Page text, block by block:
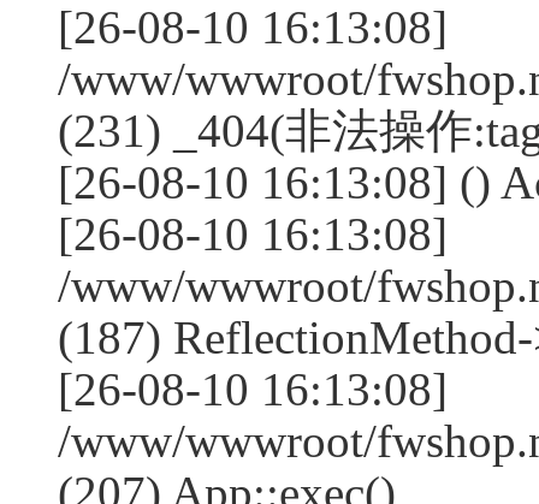
[26-08-10 16:13:08]
/www/wwwroot/
(231) _404(非法操作
[26-08-10 16:13:08] ()
[26-08-10 16:13:08]
/www/wwwroot/
(187)
[26-08-10 16:13:08]
/www/wwwroot/
(207) App::exec()